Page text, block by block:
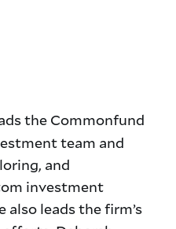
the Commonfund
team and
and
investment
leads the firm’s